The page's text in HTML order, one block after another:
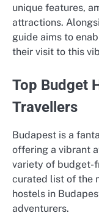
unique features,
attractions.
guide aims to
their visit to this
Top Budget
Travellers
Budapest is a
offering a vibrant
variety of budget-
curated list of the
hostels in
adventurers.